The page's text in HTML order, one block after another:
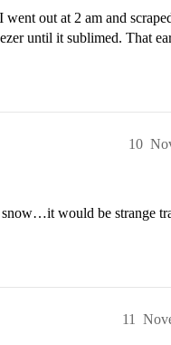
out at 2 am and
until it sublimed. That
10
would be strange
11